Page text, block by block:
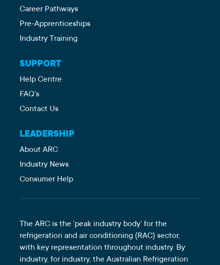
Career Pathways
Pre-Apprenticeships
Industry Training
SUPPORT
Help Centre
FAQ's
Contact Us
LEADERSHIP
About ARC
Industry News
Consumer Help
The ARC is the ‘peak industry body’ for the
refrigeration and air conditioning (RAC) sector,
with key representation throughout industry. By
industry, for industry, the Australian Refrigeration